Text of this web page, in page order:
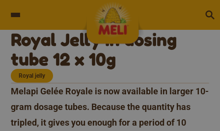
Royal Jelly in dosing
tube 12 x 10g
Royal jelly
Melapi Gelée Royale is now available in larger 10-
gram dosage tubes. Because the quantity has
tripled, it gives you enough for a period of 10